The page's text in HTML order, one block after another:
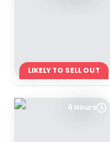
LIKELY TO SELL OUT
4 Hours